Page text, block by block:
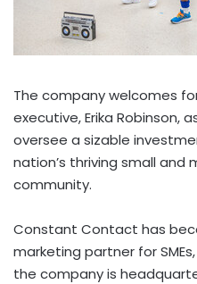
The company welcomes
executive,Erika Robinson,
oversee a sizable
nation’s thriving small and
community.
Constant Contact has
marketing partner for
the company is